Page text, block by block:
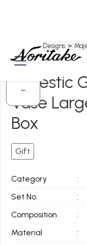
All Designs >
Majestic
Vase
Box
Gift
Category :
Set No.
:
Composition
:
Material
:
←